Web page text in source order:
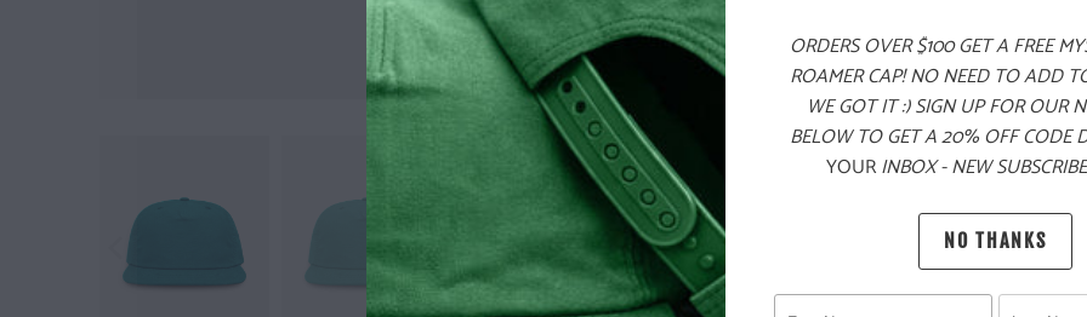
PRODUCT
100%
ORDERS OVER $100 GET A FREE
ROAMER CAP! NO NEED TO ADD
WE GOT IT :) SIGN UP FOR OUR
BELOW TO GET A 20% OFF CODE
YOURINBOX - NEW
NO THANKS